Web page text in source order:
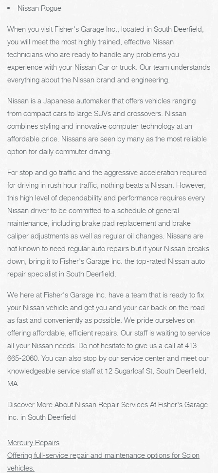
Nissan Rogue
When you visit Fisher's Garage Inc., located in South Deerfield,
you will meet the most highly trained, effective Nissan
technicians who are ready to handle any problems you
experience with your Nissan Car or truck. Our team understands
everything about the Nissan brand and engineering.
Nissan is a Japanese automaker that offers vehicles ranging
from compact cars to large SUVs and crossovers. Nissan
combines styling and innovative computer technology at an
affordable price. Nissans are seen by many as the most reliable
option for daily commuter driving.
For stop and go traffic and the aggressive acceleration required
for driving in rush hour traffic, nothing beats a Nissan. However,
this high level of dependability and performance requires every
Nissan driver to be committed to a schedule of general
maintenance, including brake pad replacement and brake
caliper adjustments as well as regular oil changes. Nissans are
not known to need regular auto repairs but if your Nissan breaks
down, bring it to Fisher's Garage Inc. the top-rated Nissan auto
repair specialist in South Deerfield.
We here at Fisher's Garage Inc. have a team that is ready to fix
your Nissan vehicle and get you and your car back on the road
as fast and conveniently as possible. We pride ourselves on
offering affordable, efficient repairs. Our staff is waiting to service
all your Nissan needs. Do not hesitate to give us a call at 413-
665-2060 . You can also stop by our service center and meet our
knowledgeable service staff at 12 Sugarloaf St, South Deerfield,
MA.
Discover More About Nissan Repair Services At Fisher's Garage
Inc. in South Deerfield
Mercury Repairs
Offering full-service repair and maintenance options for Scion
vehicles.